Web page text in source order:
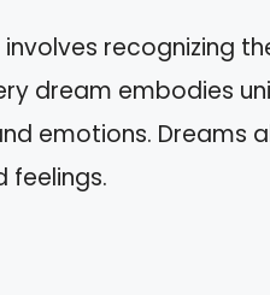
recognizing
dream embodies
emotions. Dreams
feelings.